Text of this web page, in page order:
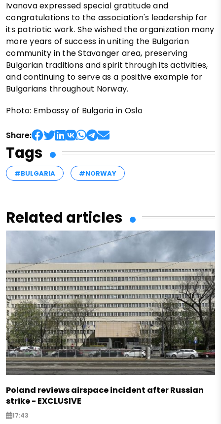
Ivanova expressed special gratitude and
congratulations to the association's leadership for
its patriotic work. She wished the organization many
more years of success in uniting the Bulgarian
community in the Stavanger area, preserving
Bulgarian traditions and spirit through its activities,
and continuing to serve as a positive example for
Bulgarians throughout Norway.
Photo: Embassy of Bulgaria in Oslo
Share:
Tags
#BULGARIA #NORWAY
Related articles
Poland reviews airspace incident after Russian
strike - EXCLUSIVE
17:43